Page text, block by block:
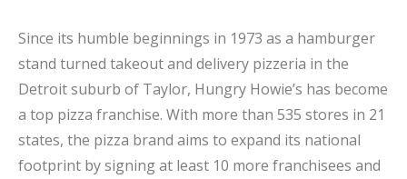
Since its humble beginnings in 1973 as a hamburger
stand turned takeout and delivery pizzeria in the
Detroit suburb of Taylor, Hungry Howie’s has become
a top pizza franchise. With more than 535 stores in 21
states, the pizza brand aims to expand its national
footprint by signing at least 10 more franchisees and